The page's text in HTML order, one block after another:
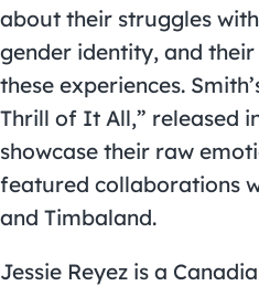
about their struggles
gender identity, and
these experiences.
Thrill of It All,” released
showcase their raw
featured collaborations
and Timbaland.
Jessie Reyez is a